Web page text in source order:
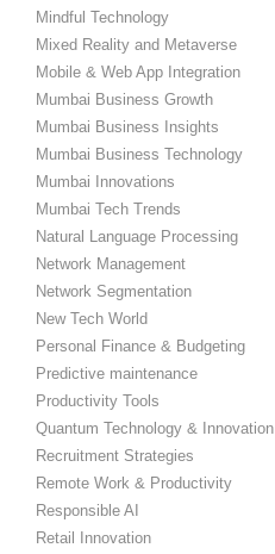
Mindful Technology
Mixed Reality and Metaverse
Mobile & Web App Integration
Mumbai Business Growth
Mumbai Business Insights
Mumbai Business Technology
Mumbai Innovations
Mumbai Tech Trends
Natural Language Processing
Network Management
Network Segmentation
New Tech World
Personal Finance & Budgeting
Predictive maintenance
Productivity Tools
Quantum Technology & Innovation
Recruitment Strategies
Remote Work & Productivity
Responsible AI
Retail Innovation